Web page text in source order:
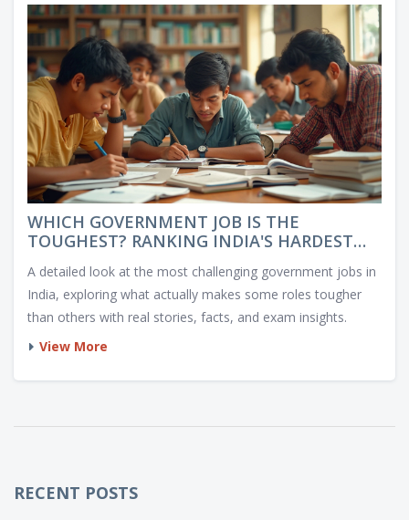
WHICH GOVERNMENT JOB IS THE
TOUGHEST? RANKING INDIA'S HARDEST
A detailed look at the most challenging government jobs in
India, exploring what actually makes some roles tougher
than others with real stories, facts, and exam insights.
View More
RECENT POSTS